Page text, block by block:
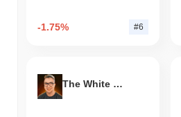
-1.75% #6
The White Bull